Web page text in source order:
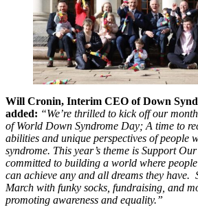
Will Cronin, Interim CEO of Down
added: “We’re thrilled to kick off our
of World Down Syndrome Day; A time to
abilities and unique perspectives of people
syndrome. This year’s theme is Support
committed to building a world where
can achieve any and all dreams they have.
March with funky socks, fundraising, and
promoting awareness and equality.”